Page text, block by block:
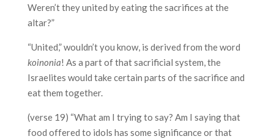
Weren’t they united by eating the sacrifices at the
altar?”
“United,” wouldn’t you know, is derived from the word
koinonia! As a part of that sacrificial system, the
Israelites would take certain parts of the sacrifice and
eat them together.
(verse 19) “What am I trying to say? Am I saying that
food offered to idols has some significance or that